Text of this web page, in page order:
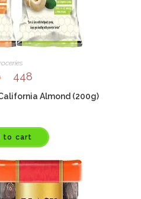
448
Almond (200g)
to cart